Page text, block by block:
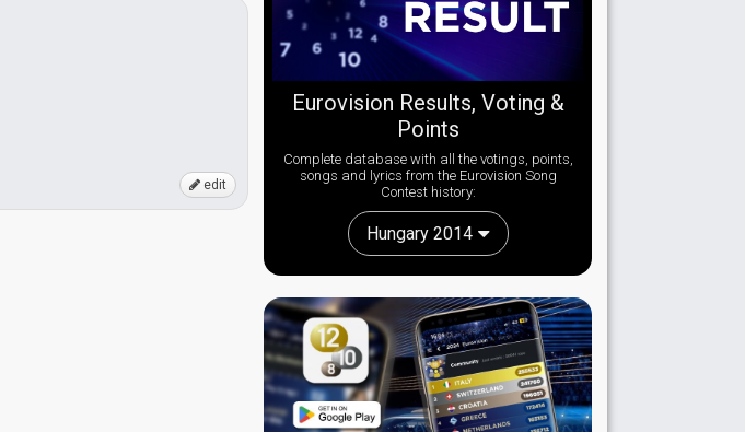
edit
Eurovision Results, Voting &
Points
Complete database with all the votings, points,
songs and lyrics from the Eurovision Song
Contest history:
Hungary 2014